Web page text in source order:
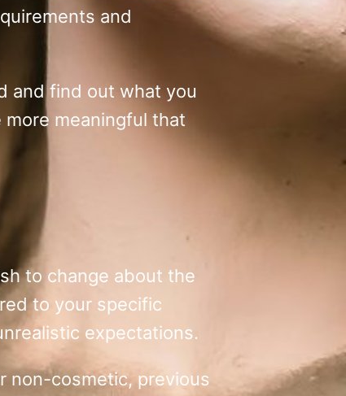
and
and find out what you
meaningful that
to change about the
to your specific
expectations.
non-cosmetic, previous